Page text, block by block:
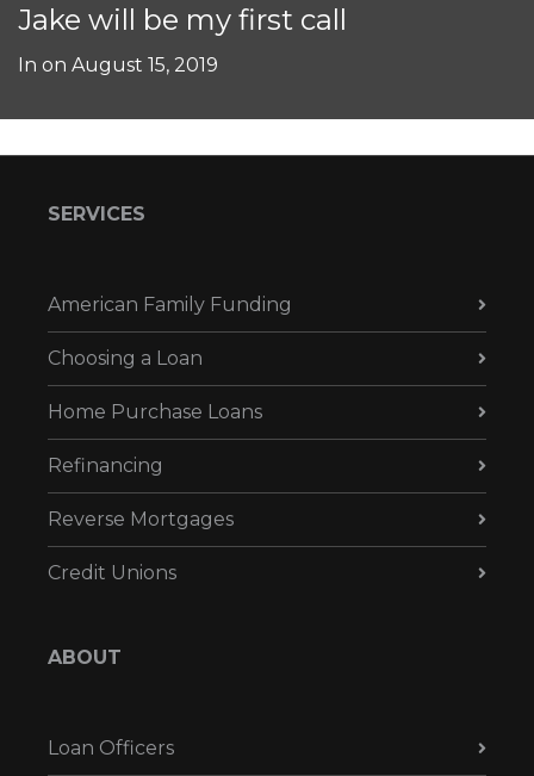
Jake will be my first call
In on August 15, 2019
SERVICES
American Family Funding
Choosing a Loan
Home Purchase Loans
Refinancing
Reverse Mortgages
Credit Unions
ABOUT
Loan Officers